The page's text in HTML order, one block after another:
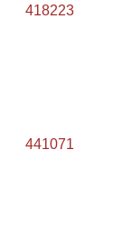
418223
441071